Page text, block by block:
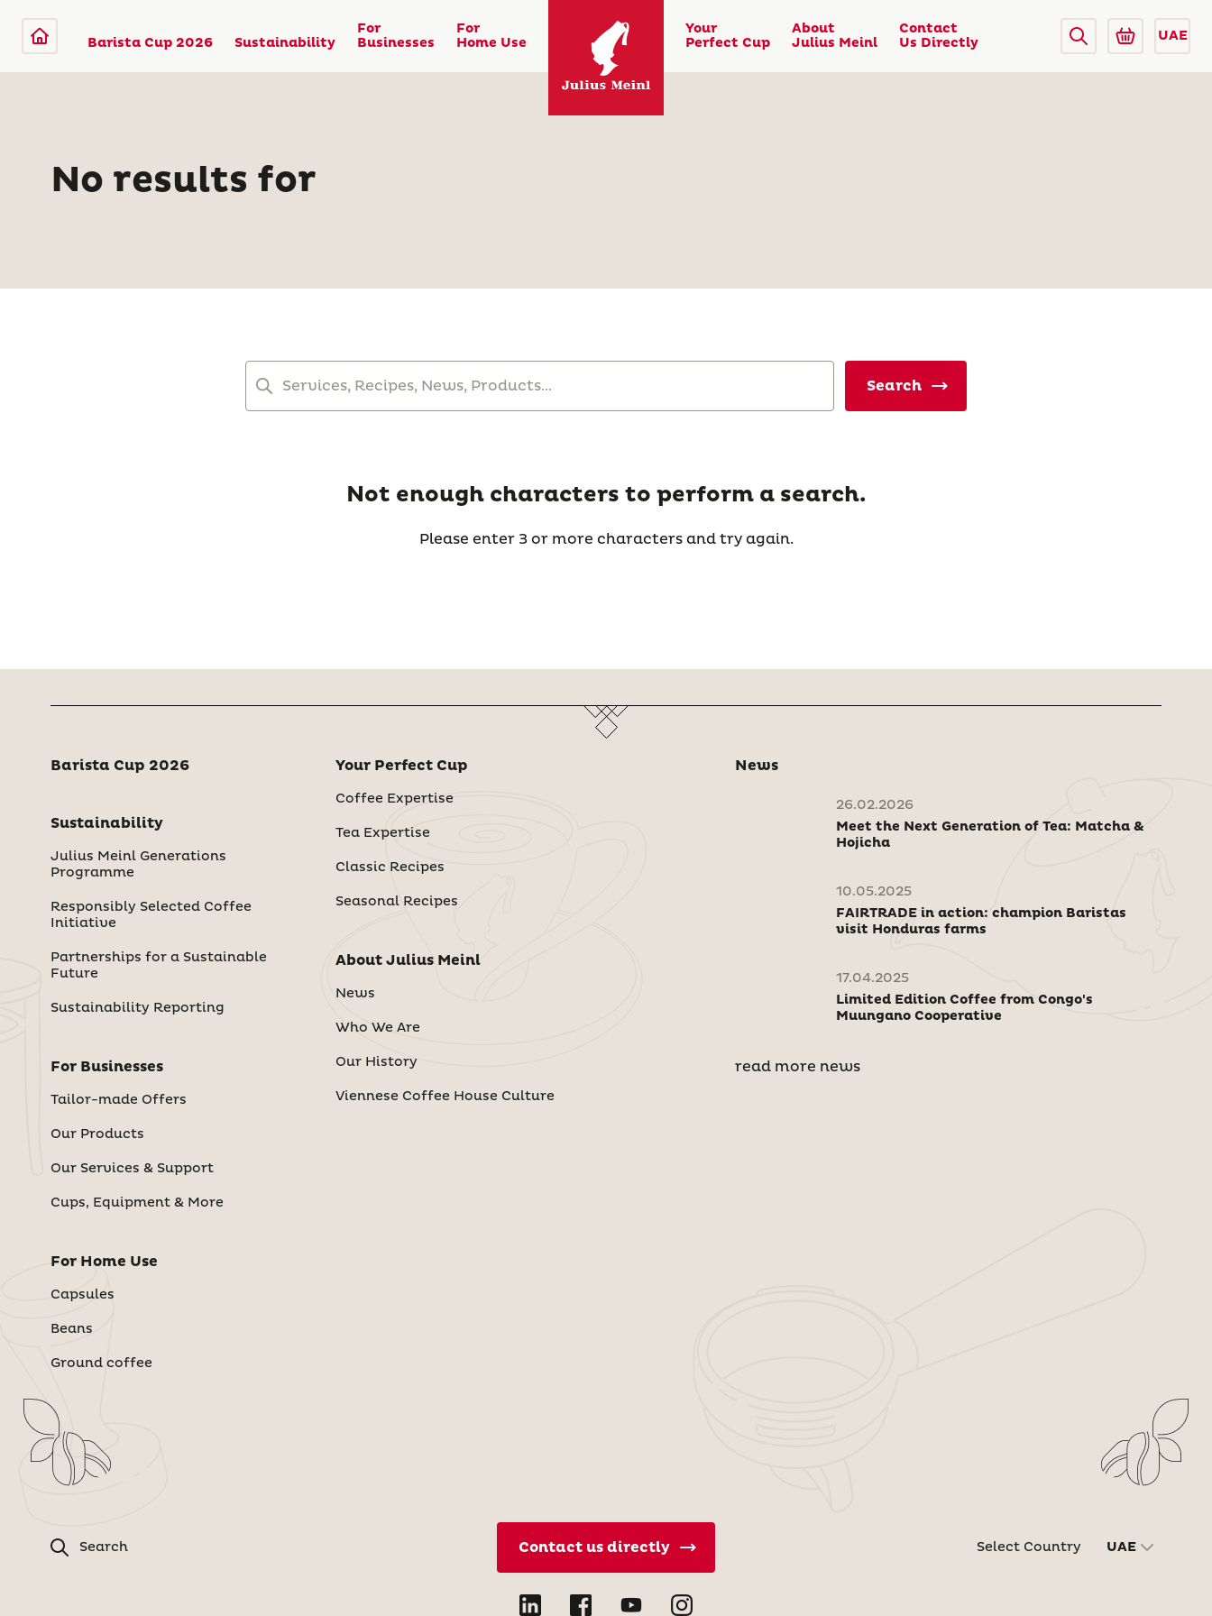
Barista Cup 2026 Sustainability
For
Businesses
For
Home Use
Your
Perfect Cup
About
Julius Meinl
Contact
Us Directly
UAE
No results for
Search
Not enough characters to perform a search.
Please enter 3 or more characters and try again.
Barista Cup 2026
Sustainability
Julius Meinl Generations
Programme
Responsibly Selected Coffee
Initiative
Partnerships for a Sustainable
Future
Sustainability Reporting
For Businesses
Tailor-made Offers
Our Products
Our Services & Support
Cups, Equipment & More
For Home Use
Capsules
Beans
Ground coffee
Your Perfect Cup
Coffee Expertise
Tea Expertise
Classic Recipes
Seasonal Recipes
About Julius Meinl
News
Who We Are
Our History
Viennese Coffee House Culture
News
26.02.2026
Meet the Next Generation of Tea: Matcha &
Hojicha
10.05.2025
FAIRTRADE in action: champion Baristas
visit Honduras farms
17.04.2025
Limited Edition Coffee from Congo's
Muungano Cooperative
read more news
Search Contact us directly Select Country UAE